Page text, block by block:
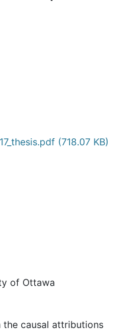
(718.07 KB)
of Ottawa
the causal attributions